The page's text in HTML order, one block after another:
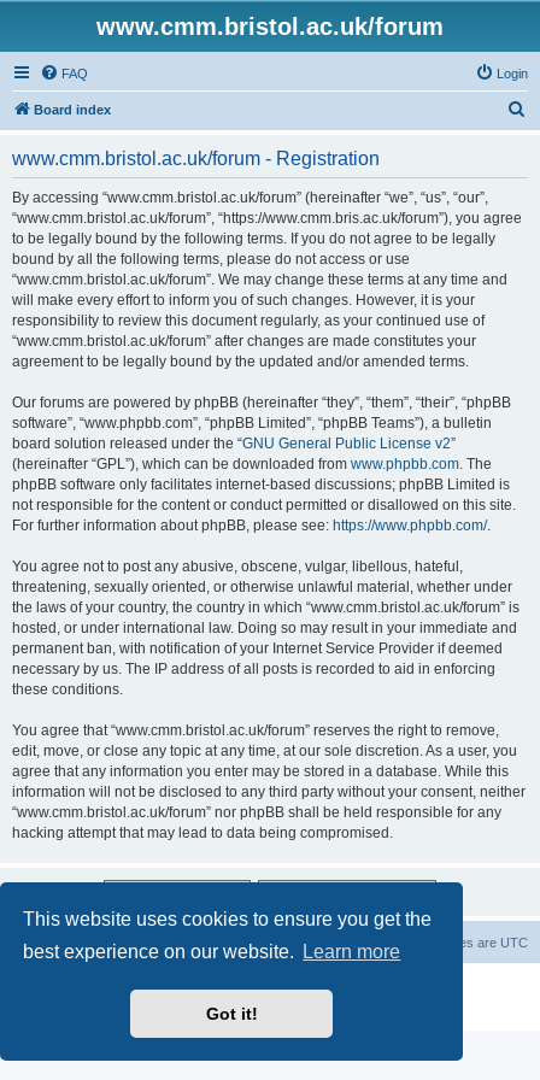
This website uses cookies to ensure you get the
best experience on our website.
Learn more
Got it!
www.cmm.bristol.ac.uk/forum
FAQ Login
Board index
www.cmm.bristol.ac.uk/forum - Registration
By accessing “www.cmm.bristol.ac.uk/forum” (hereinafter “we”, “us”, “our”,
“www.cmm.bristol.ac.uk/forum”, “https://www.cmm.bris.ac.uk/forum”), you agree
to be legally bound by the following terms. If you do not agree to be legally
bound by all the following terms, please do not access or use
“www.cmm.bristol.ac.uk/forum”. We may change these terms at any time and
will make every effort to inform you of such changes. However, it is your
responsibility to review this document regularly, as your continued use of
“www.cmm.bristol.ac.uk/forum” after changes are made constitutes your
agreement to be legally bound by the updated and/or amended terms.
Our forums are powered by phpBB (hereinafter “they”, “them”, “their”, “phpBB
software”, “www.phpbb.com”, “phpBB Limited”, “phpBB Teams”), a bulletin
board solution released under the “GNU General Public License v2”
(hereinafter “GPL”), which can be downloaded from www.phpbb.com. The
phpBB software only facilitates internet-based discussions; phpBB Limited is
not responsible for the content or conduct permitted or disallowed on this site.
For further information about phpBB, please see: https://www.phpbb.com/.
You agree not to post any abusive, obscene, vulgar, libellous, hateful,
threatening, sexually oriented, or otherwise unlawful material, whether under
the laws of your country, the country in which “www.cmm.bristol.ac.uk/forum” is
hosted, or under international law. Doing so may result in your immediate and
permanent ban, with notification of your Internet Service Provider if deemed
necessary by us. The IP address of all posts is recorded to aid in enforcing
these conditions.
You agree that “www.cmm.bristol.ac.uk/forum” reserves the right to remove,
edit, move, or close any topic at any time, at our sole discretion. As a user, you
agree that any information you enter may be stored in a database. While this
information will not be disclosed to any third party without your consent, neither
“www.cmm.bristol.ac.uk/forum” nor phpBB shall be held responsible for any
hacking attempt that may lead to data being compromised.
Board index All times are UTC
Privacy